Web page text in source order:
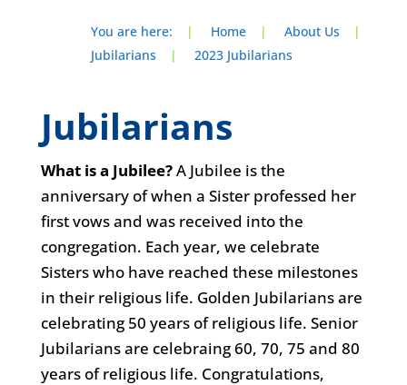
You are here: | Home | About Us
|
Jubilarians
| 2023 Jubilarians
Jubilarians
What is a Jubilee?A Jubilee is the
anniversary of when a Sister professed her
first vows and was received into the
congregation. Each year, we celebrate
Sisters who have reached these milestones
in their religious life. Golden Jubilarians are
celebrating 50 years of religious life. Senior
Jubilarians are celebraing 60, 70, 75 and 80
years of religious life. Congratulations,